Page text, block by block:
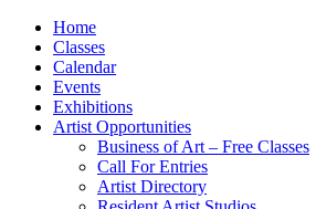
Home
Classes
Calendar
Events
Exhibitions
Artist Opportunities
Business of Art – Free Classes
Call For Entries
Artist Directory